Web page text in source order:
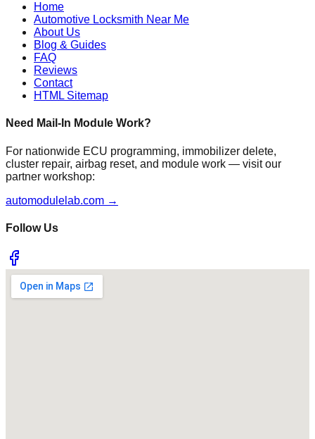
Home
Automotive Locksmith Near Me
About Us
Blog & Guides
FAQ
Reviews
Contact
HTML Sitemap
Need Mail-In Module Work?
For nationwide ECU programming, immobilizer delete,
cluster repair, airbag reset, and module work — visit our
partner workshop:
automodulelab.com →
Follow Us